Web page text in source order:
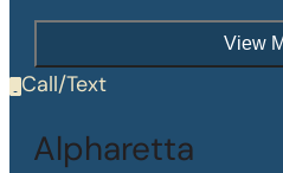
View
Call/Text
Alpharetta